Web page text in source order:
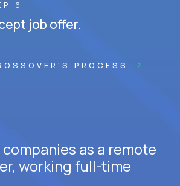
6
job offer.
PROCESS
as a remote
working full-time